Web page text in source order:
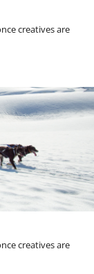
creatives are
creatives are